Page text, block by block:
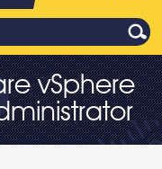
vSphere